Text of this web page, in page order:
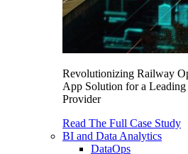
Revolutionizing Railway
App Solution for a Leading
Provider
Read The Full Case Study
BI and Data Analytics
DataOps